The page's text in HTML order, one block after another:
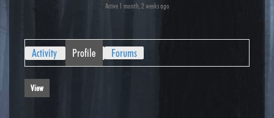
Active 1 month, 2 weeks ago
Activity Profile Forums
View